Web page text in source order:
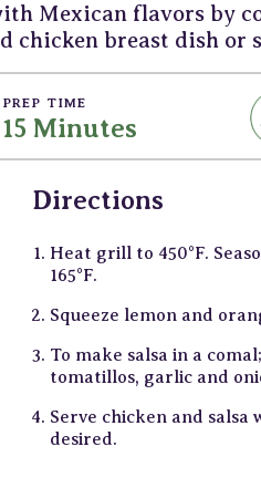
Mexican flavors by
chicken breast dish
PREP TIME
15 Minutes
Directions
Heat grill to 450°F.
165°F.
Squeeze lemon and
To make salsa in a
tomatillos, garlic and
Serve chicken and
desired.